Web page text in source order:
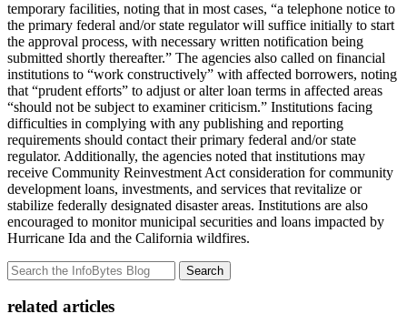
temporary facilities, noting that in most cases, “a telephone notice to
the primary federal and/or state regulator will suffice initially to start
the approval process, with necessary written notification being
submitted shortly thereafter.” The agencies also called on financial
institutions to “work constructively” with affected borrowers, noting
that “prudent efforts” to adjust or alter loan terms in affected areas
“should not be subject to examiner criticism.” Institutions facing
difficulties in complying with any publishing and reporting
requirements should contact their primary federal and/or state
regulator. Additionally, the agencies noted that institutions may
receive Community Reinvestment Act consideration for community
development loans, investments, and services that revitalize or
stabilize federally designated disaster areas. Institutions are also
encouraged to monitor municipal securities and loans impacted by
Hurricane Ida and the California wildfires.
Search
related articles